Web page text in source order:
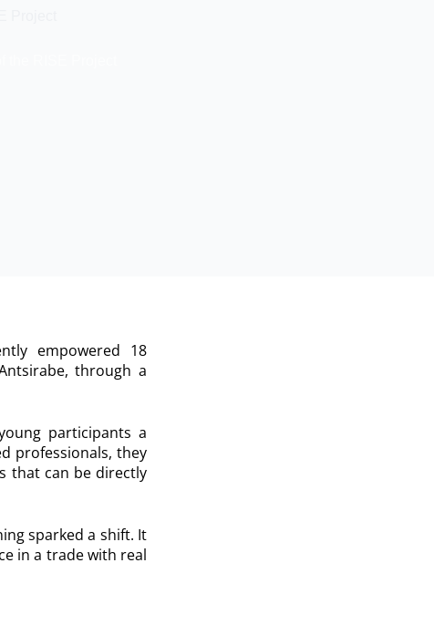
empowered 18
through a
participants a
professionals, they
that can be directly
sparked a shift. It
in a trade with real